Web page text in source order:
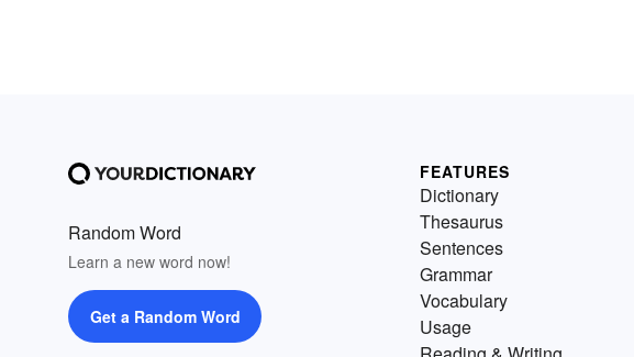
Random Word
Learn a new word now!
Get a Random Word
FEATURES
Dictionary
Thesaurus
Sentences
Grammar
Vocabulary
Usage